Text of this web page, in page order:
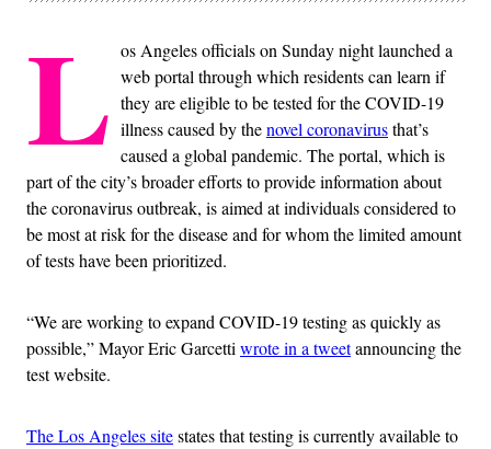
L os Angeles officials on Sunday night launched a
web portal through which residents can learn if
they are eligible to be tested for the COVID-19
illness caused by thenovel coronavirusthat’s
caused a global pandemic. The portal, which is
part of the city’s broader efforts to provide information about
the coronavirus outbreak, is aimed at individuals considered to
be most at risk for the disease and for whom the limited amount
of tests have been prioritized.
“We are working to expand COVID-19 testing as quickly as
possible,” Mayor Eric Garcettiwrote in a tweetannouncing the
test website.
The Los Angeles sitestates that testing is currently available to